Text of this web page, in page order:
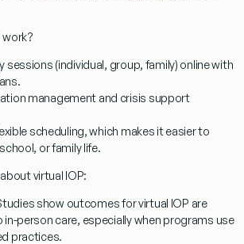
work?
sessions (individual, group, family) online with
management and crisis support
scheduling, which makes it easier to
or family life.
virtual IOP:
show outcomes for virtual IOP are
person care, especially when programs use
practices.